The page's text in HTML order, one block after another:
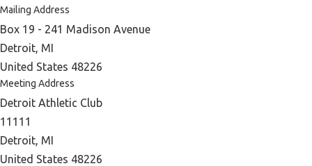
Mailing Address
Box 19 - 241 Madison Avenue
Detroit, MI
United States 48226
Meeting Address
Detroit Athletic Club
11111
Detroit, MI
United States 48226